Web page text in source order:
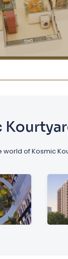
world of Kosmic